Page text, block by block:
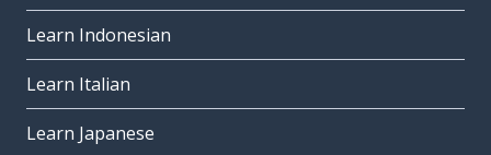
Learn Indonesian
Learn Italian
Learn Japanese